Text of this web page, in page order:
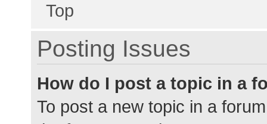
Top
Posting Issues
How do I post a topic in a
To post a new topic in a